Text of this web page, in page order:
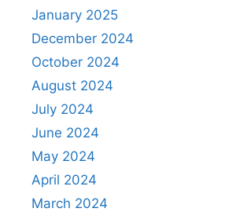
January 2025
December 2024
October 2024
August 2024
July 2024
June 2024
May 2024
April 2024
March 2024